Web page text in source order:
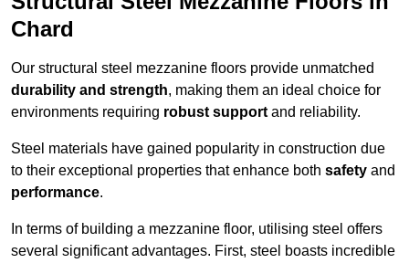
Chard
Our structural steel mezzanine floors provide unmatched
durability and strength, making them an ideal choice for
environments requiring robust support and reliability.
Steel materials have gained popularity in construction due
to their exceptional properties that enhance both safety and
performance.
In terms of building a mezzanine floor, utilising steel offers
several significant advantages. First, steel boasts incredible